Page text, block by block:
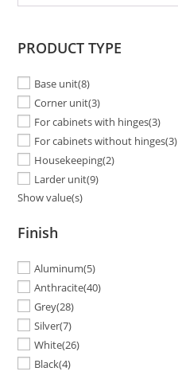
PRODUCT TYPE
Base unit(8)
Corner unit(3)
For cabinets with hinges(3)
For cabinets without hinges(3)
Housekeeping(2)
Larder unit(9)
Show value(s)
Finish
Aluminum(5)
Anthracite(40)
Grey(28)
Silver(7)
White(26)
Black(4)